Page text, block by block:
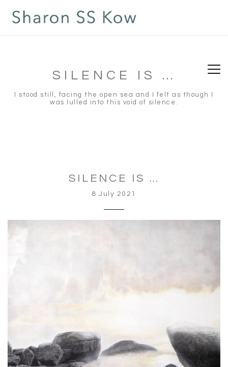
SILENCE IS …
I stood still, facing the open sea and I felt as though I
was lulled into this void of silence.
SILENCE IS …
8 July 2021